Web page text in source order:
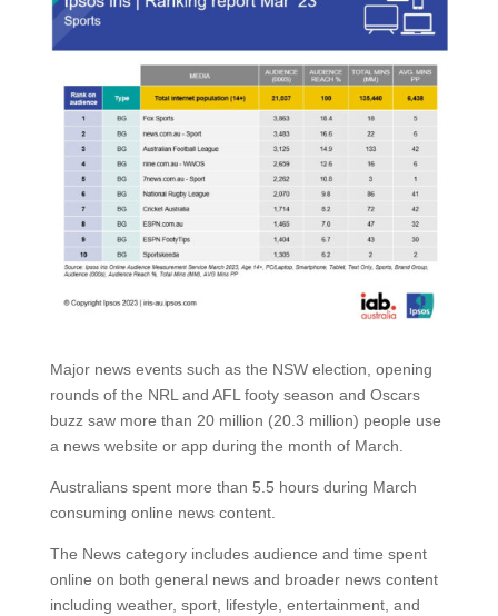
Major news events such as the NSW election, opening
rounds of the NRL and AFL footy season and Oscars
buzz saw more than 20 million (20.3 million) people use
a news website or app during the month of March.
Australians spent more than 5.5 hours during March
consuming online news content.
The News category includes audience and time spent
online on both general news and broader news content
including weather, sport, lifestyle, entertainment, and